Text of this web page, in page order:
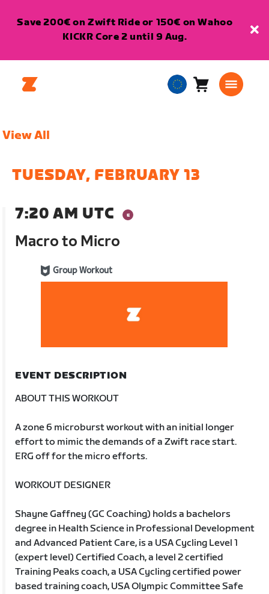
Save 200€ on Zwift Ride or 150€ on Wahoo
KICKR Core 2 until 9 Aug.
EuropeanCart0
View All
TUESDAY, FEBRUARY 13
7:20 AM UTC
Macro to Micro
Group Workout
EVENT DESCRIPTION
ABOUT THIS WORKOUT
A zone 6 microburst workout with an initial longer
effort to mimic the demands of a Zwift race start.
ERG off for the micro efforts.
WORKOUT DESIGNER
Shayne Gaffney (GC Coaching) holds a bachelors
degree in Health Science in Professional Development
and Advanced Patient Care, is a USA Cycling Level 1
(expert level) Certified Coach, a level 2 certified
Training Peaks coach, a USA Cycling certified power
based training coach, USA Olympic Committee Safe